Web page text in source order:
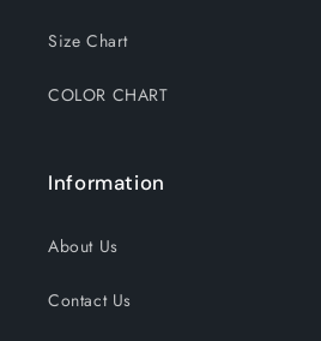
Size Chart
COLOR CHART
Information
About Us
Contact Us